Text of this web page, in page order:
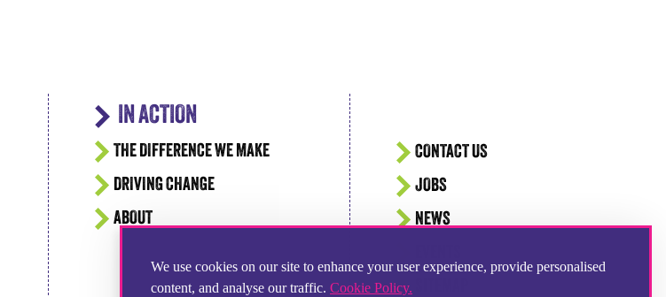
We use cookies on our site to enhance your user experience, provide personalised
content, and analyse our traffic. Cookie Policy.
IN ACTION
THE DIFFERENCE WE MAKE
DRIVING CHANGE
ABOUT
CONTACT US
JOBS
NEWS